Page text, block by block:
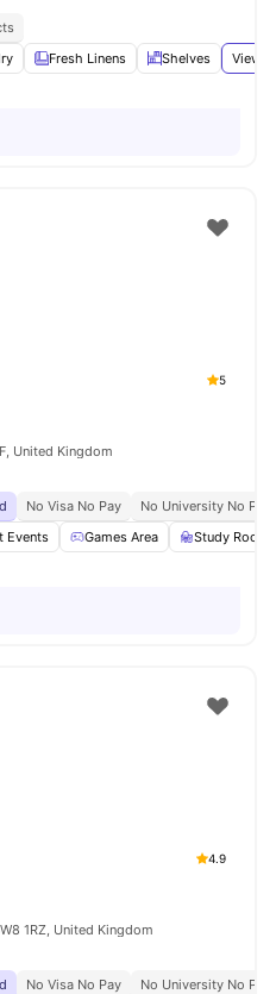
Fresh Linens Shelves View
5
United Kingdom
No Visa No Pay
No University No Pay
Events Games Area Study Room
4.9
1RZ, United Kingdom
No Visa No Pay
No University No Pay